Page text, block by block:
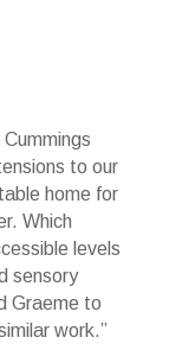
to our
home for
Which
levels
sensory
Graeme to
work.